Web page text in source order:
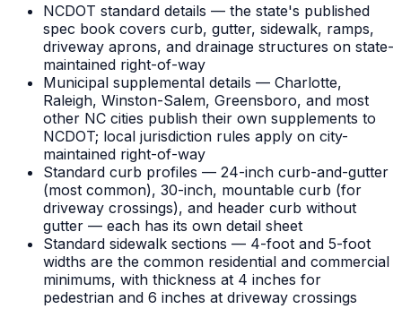
NCDOT standard details — the state's published
spec book covers curb, gutter, sidewalk, ramps,
driveway aprons, and drainage structures on state-
maintained right-of-way
Municipal supplemental details — Charlotte,
Raleigh, Winston-Salem, Greensboro, and most
other NC cities publish their own supplements to
NCDOT; local jurisdiction rules apply on city-
maintained right-of-way
Standard curb profiles — 24-inch curb-and-gutter
(most common), 30-inch, mountable curb (for
driveway crossings), and header curb without
gutter — each has its own detail sheet
Standard sidewalk sections — 4-foot and 5-foot
widths are the common residential and commercial
minimums, with thickness at 4 inches for
pedestrian and 6 inches at driveway crossings